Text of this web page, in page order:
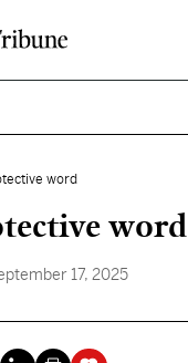
word
word
17, 2025